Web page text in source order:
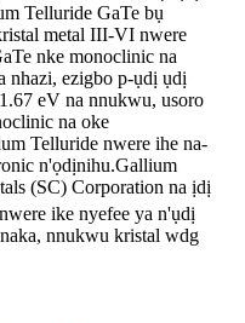
Telluride GaTe bụ
metal III-VI nwere
nke monoclinic na
nhazi, ezigbo p-ụdị ụdị
eV na nnukwu, usoro
na oke
Telluride nwere ihe na-
n'ọdịnihu.Gallium
(SC) Corporation na ịdị
ike nyefee ya n'ụdị
nnukwu kristal wdg